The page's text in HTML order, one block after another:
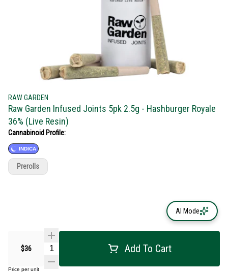
RAW GARDEN
Raw Garden Infused Joints 5pk 2.5g - Hashburger Royale
36% (Live Resin)
Cannabinoid Profile:
INDICA
$36 Add To Cart
Price per unit
Prerolls
AI Mode